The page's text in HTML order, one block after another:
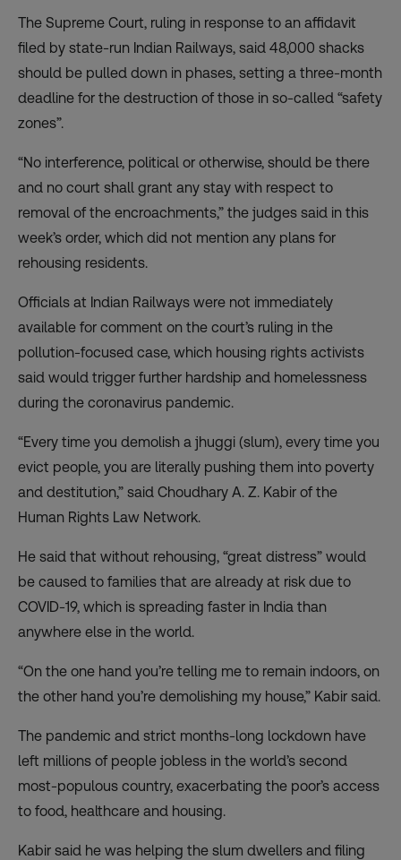
The Supreme Court, ruling in response to an affidavit
filed by state-run Indian Railways, said 48,000 shacks
should be pulled down in phases, setting a three-month
deadline for the destruction of those in so-called “safety
zones”.
“No interference, political or otherwise, should be there
and no court shall grant any stay with respect to
removal of the encroachments,” the judges said in this
week’s order, which did not mention any plans for
rehousing residents.
Officials at Indian Railways were not immediately
available for comment on the court’s ruling in the
pollution-focused case, which housing rights activists
said would trigger further hardship and homelessness
during the coronavirus pandemic.
“Every time you demolish a jhuggi (slum), every time you
evict people, you are literally pushing them into poverty
and destitution,” said Choudhary A. Z. Kabir of the
Human Rights Law Network.
He said that without rehousing, “great distress” would
be caused to families that are already at risk due to
COVID-19, which is spreading faster in India than
anywhere else in the world.
“On the one hand you’re telling me to remain indoors, on
the other hand you’re demolishing my house,” Kabir said.
The pandemic and strict months-long lockdown have
left millions of people jobless in the world’s second
most-populous country, exacerbating the poor’s access
to food, healthcare and housing.
Kabir said he was helping the slum dwellers and filing